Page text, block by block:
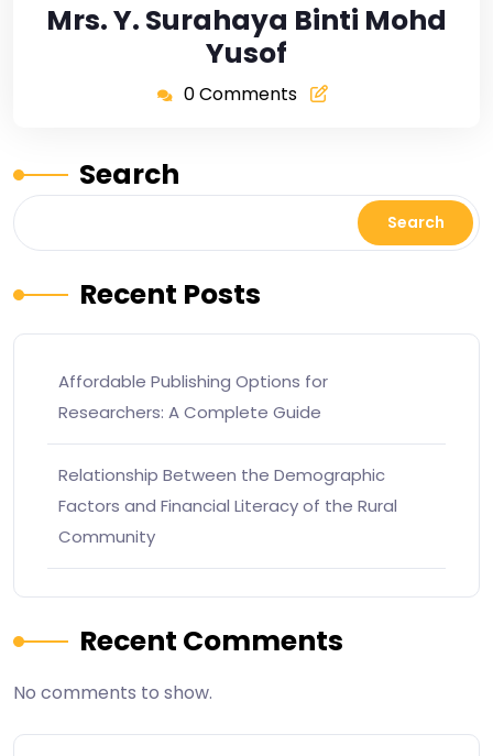
Mrs. Y. Surahaya Binti Mohd
Yusof
0 Comments
Search
Search
Recent Posts
Affordable Publishing Options for
Researchers: A Complete Guide
Relationship Between the Demographic
Factors and Financial Literacy of the Rural
Community
Recent Comments
No comments to show.